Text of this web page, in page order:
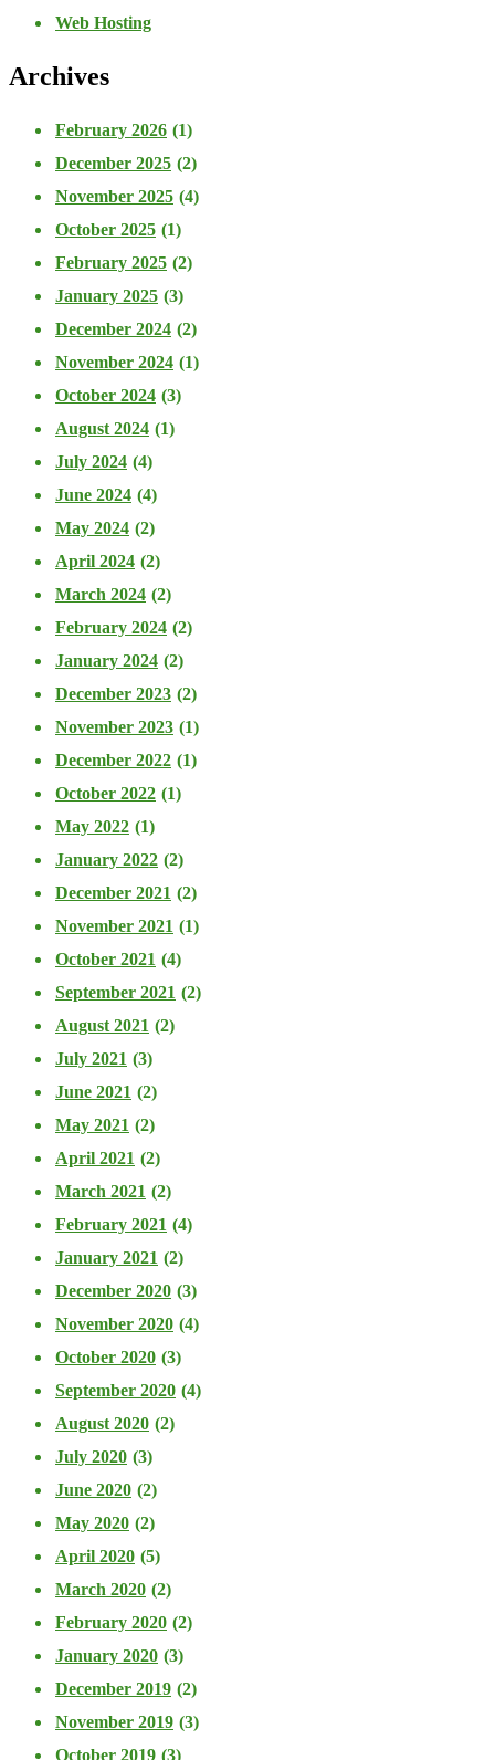
Web Hosting
Archives
February 2026 (1)
December 2025 (2)
November 2025 (4)
October 2025 (1)
February 2025 (2)
January 2025 (3)
December 2024 (2)
November 2024 (1)
October 2024 (3)
August 2024 (1)
July 2024 (4)
June 2024 (4)
May 2024 (2)
April 2024 (2)
March 2024 (2)
February 2024 (2)
January 2024 (2)
December 2023 (2)
November 2023 (1)
December 2022 (1)
October 2022 (1)
May 2022 (1)
January 2022 (2)
December 2021 (2)
November 2021 (1)
October 2021 (4)
September 2021 (2)
August 2021 (2)
July 2021 (3)
June 2021 (2)
May 2021 (2)
April 2021 (2)
March 2021 (2)
February 2021 (4)
January 2021 (2)
December 2020 (3)
November 2020 (4)
October 2020 (3)
September 2020 (4)
August 2020 (2)
July 2020 (3)
June 2020 (2)
May 2020 (2)
April 2020 (5)
March 2020 (2)
February 2020 (2)
January 2020 (3)
December 2019 (2)
November 2019 (3)
October 2019 (3)